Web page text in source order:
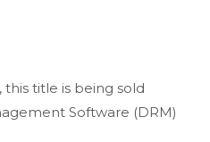
title is being sold
Software (DRM)